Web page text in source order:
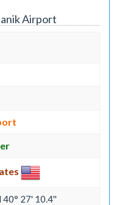
Airport
40° 27' 10.4''